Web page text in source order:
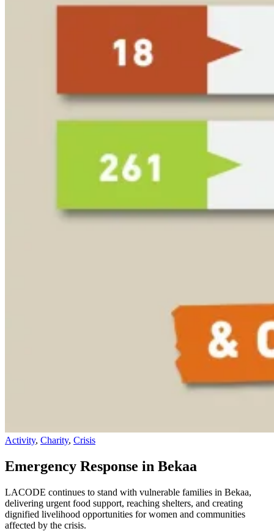
Activity, Charity, Crisis
Emergency Response in Bekaa
LACODE continues to stand with vulnerable families in Bekaa,
delivering urgent food support, reaching shelters, and creating
dignified livelihood opportunities for women and communities
affected by the crisis.